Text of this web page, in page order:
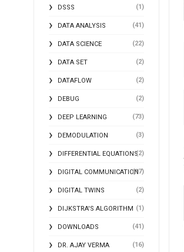
DSSS (1)
DATA ANALYSIS (41)
DATA SCIENCE (22)
DATA SET (2)
DATAFLOW (2)
DEBUG (2)
DEEP LEARNING (73)
DEMODULATION (3)
DIFFERENTIAL EQUATIONS(2)
DIGITAL COMMUNICATION(17)
DIGITAL TWINS (2)
DIJKSTRA'S ALGORITHM (1)
DOWNLOADS (41)
DR. AJAY VERMA (16)